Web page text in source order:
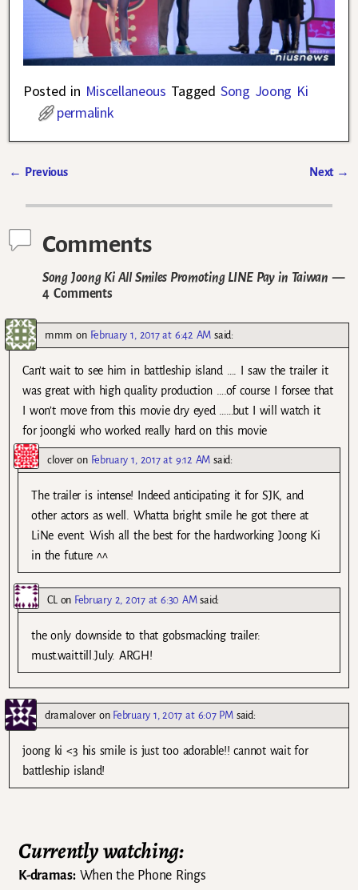
Posted in Miscellaneous Tagged Song Joong Ki
permalink
← Previous Next →
Comments
Song Joong Ki All Smiles Promoting LINE Pay in Taiwan —
4 Comments
mmm on February 1, 2017 at 6:42 AM said:
Can’t wait to see him in battleship island …. I saw the trailer it
was great with high quality production ….of course I forsee that
I won’t move from this movie dry eyed ……but I will watch it
for joongki who worked really hard on this movie
clover on February 1, 2017 at 9:12 AM said:
The trailer is intense! Indeed anticipating it for SJK, and
other actors as well. Whatta bright smile he got there at
LiNe event. Wish all the best for the hardworking Joong Ki
in the future ^^
CLon February 2, 2017 at 6:30 AM said:
the only downside to that gobsmacking trailer:
must.wait.till.July. ARGH!
dramaloveron February 1, 2017 at 6:07 PM said:
joong ki <3 his smile is just too adorable!! cannot wait for
battleship island!
Currently watching:
K-dramas:When the Phone Rings